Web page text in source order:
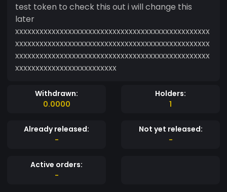
test token to check this out i will change this
later
xxxxxxxxxxxxxxxxxxxxxxxxxxxxxxxxxxxxxxxxxxxxxxxx
xxxxxxxxxxxxxxxxxxxxxxxxxxxxxxxxxxxxxxxxxxxxxxxx
xxxxxxxxxxxxxxxxxxxxxxxxxxxxxxxxxxxxxxxxxxxxxxxx
xxxxxxxxxxxxxxxxxxxxxxxxx
Withdrawn:
0.0000
Holders:
1
Already released:
-
Not yet released:
-
Active orders:
-